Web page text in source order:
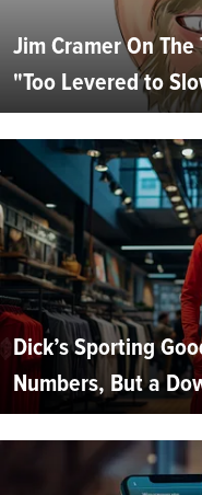
Jim Cramer On
"Too Levered to
Dick’s Sporting
Numbers, But a